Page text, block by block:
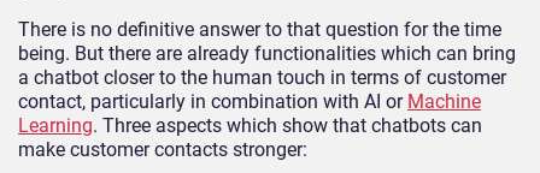
There is no definitive answer to that question for the time
being. But there are already functionalities which can bring
a chatbot closer to the human touch in terms of customer
contact, particularly in combination with AI or Machine
Learning. Three aspects which show that chatbots can
make customer contacts stronger: